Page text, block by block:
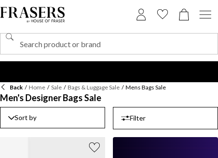
Back / Home / Sale / Bags & Luggage Sale / Mens Bags Sale
Men's Designer Bags Sale
Sort by Filter